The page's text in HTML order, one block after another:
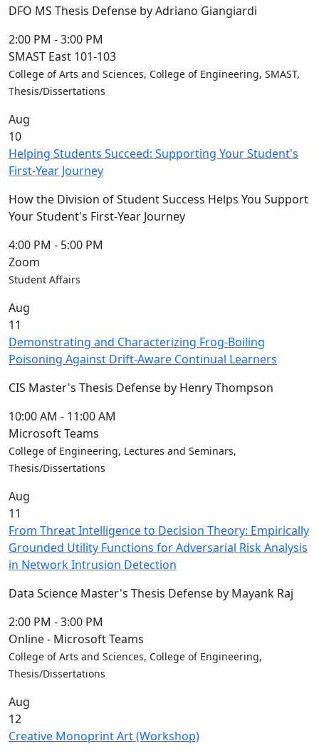
& Events
Space Layouts
Contact
Convocation
Courage
MLK
Breakfast
Moonlight
Breakfast
this
section
Academic
Calendar
UMass
Academic
Calendar
ALANA
Celebration
Gold
Weekend
Commencement
Conferencing
& Events
Convocation
Courage
Builder
MLK
Breakfast
Breakfast
DFO MS Thesis Defense by Adriano Giangiardi
2:00 PM -3:00 PM
SMAST East 101-103
College of Arts and Sciences, College of Engineering, SMAST,
Thesis/Dissertations
Aug
10
Helping Students Succeed: Supporting Your Student's
First-Year Journey
How the Division of Student Success Helps You Support
Your Student's First-Year Journey
4:00 PM - 5:00 PM
Zoom
Student Affairs
Aug
11
Demonstrating and Characterizing Frog-Boiling
Poisoning Against Drift-Aware Continual Learners
CIS Master's Thesis Defense by Henry Thompson
10:00 AM - 11:00 AM
Microsoft Teams
College of Engineering, Lectures and Seminars,
Thesis/Dissertations
Aug
11
From Threat Intelligence to Decision Theory: Empirically
Grounded Utility Functions for Adversarial Risk Analysis
in Network Intrusion Detection
Data Science Master's Thesis Defense by Mayank Raj
2:00 PM -3:00 PM
Online - Microsoft Teams
College of Arts and Sciences, College of Engineering,
Thesis/Dissertations
Aug
12
Creative Monoprint Art (Workshop)